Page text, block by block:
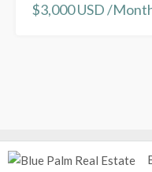
RENTED
$3,000 USD /
© Blue Palm Real